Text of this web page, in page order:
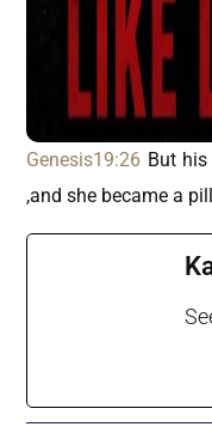
Genesis19:26 But
,and she became a